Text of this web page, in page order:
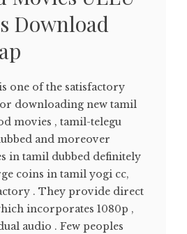
Download
one of the satisfactory
downloading new tamil
movies , tamil-telegu
and moreover
in tamil dubbed definitely
coins in tamil yogi cc,
. They provide direct
incorporates 1080p ,
audio . Few peoples